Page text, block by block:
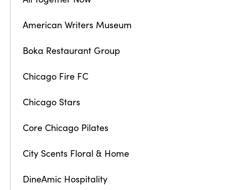
American Writers Museum
Boka Restaurant Group
Chicago Fire FC
Chicago Stars
Core Chicago Pilates
City Scents Floral & Home
DineAmic Hospitality